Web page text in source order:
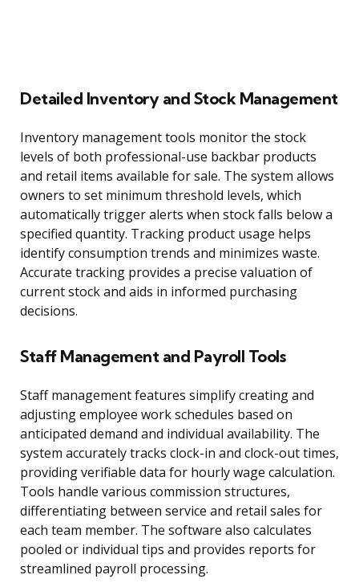
Detailed Inventory and Stock Management
Inventory management tools monitor the stock
levels of both professional-use backbar products
and retail items available for sale. The system allows
owners to set minimum threshold levels, which
automatically trigger alerts when stock falls below a
specified quantity. Tracking product usage helps
identify consumption trends and minimizes waste.
Accurate tracking provides a precise valuation of
current stock and aids in informed purchasing
decisions.
Staff Management and Payroll Tools
Staff management features simplify creating and
adjusting employee work schedules based on
anticipated demand and individual availability. The
system accurately tracks clock-in and clock-out times,
providing verifiable data for hourly wage calculation.
Tools handle various commission structures,
differentiating between service and retail sales for
each team member. The software also calculates
pooled or individual tips and provides reports for
streamlined payroll processing.